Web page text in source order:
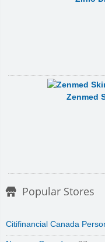
Zenmed
Popular Stores
Citifinancial Canada